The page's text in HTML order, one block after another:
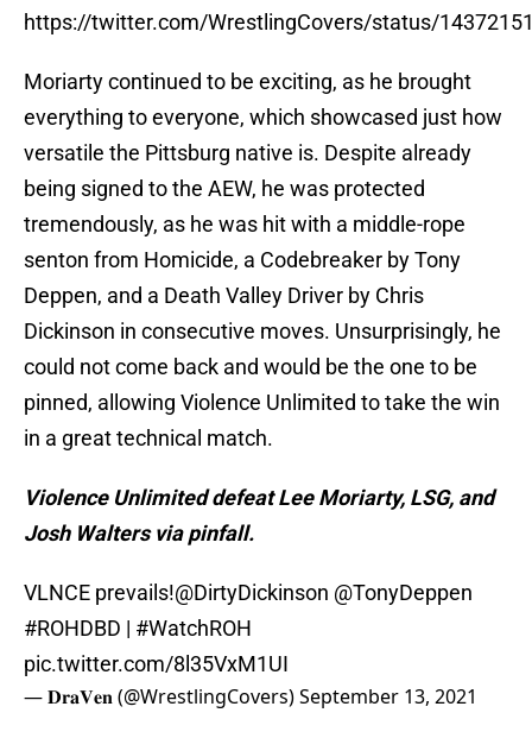
https://twitter.com/WrestlingCovers/status/
Moriarty continued to be exciting, as he brought
everything to everyone, which showcased just how
versatile the Pittsburg native is. Despite already
being signed to the AEW, he was protected
tremendously, as he was hit with a middle-rope
senton from Homicide, a Codebreaker by Tony
Deppen, and a Death Valley Driver by Chris
Dickinson in consecutive moves. Unsurprisingly, he
could not come back and would be the one to be
pinned, allowing Violence Unlimited to take the win
in a great technical match.
Violence Unlimited defeat Lee Moriarty, LSG, and
Josh Walters via pinfall.
VLNCE prevails!@DirtyDickinson @TonyDeppen
#ROHDBD | #WatchROH
pic.twitter.com/8l35VxM1UI
— 𝐃𝐫𝐚𝐕𝐞𝐧 (@WrestlingCovers)September 13, 2021